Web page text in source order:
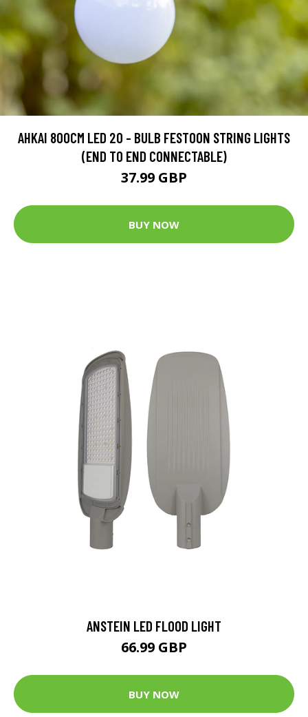
AHKAI 800CM LED 20 - BULB FESTOON STRING LIGHTS
(END TO END CONNECTABLE)
37.99 GBP
BUY NOW
ANSTEIN LED FLOOD LIGHT
66.99 GBP
BUY NOW